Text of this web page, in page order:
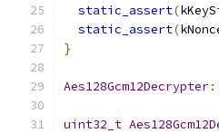
static_assert(
static_assert(
}
Aes128Gcm12Decrypter
uint32_t